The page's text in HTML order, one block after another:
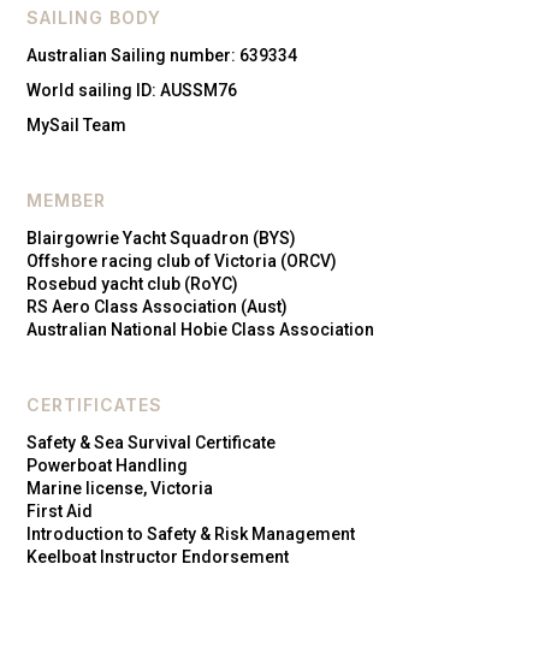
SAILING BODY
Australian Sailing number: 639334
World sailing ID: AUSSM76
MySail Team
MEMBER
Blairgowrie Yacht Squadron (BYS)
Offshore racing club of Victoria (ORCV)
Rosebud yacht club (RoYC)
RS Aero Class Association (Aust)
Australian National Hobie Class Association
CERTIFICATES
Safety & Sea Survival Certificate
Powerboat Handling
Marine license, Victoria
First Aid
Introduction to Safety & Risk Management
Keelboat Instructor Endorsement